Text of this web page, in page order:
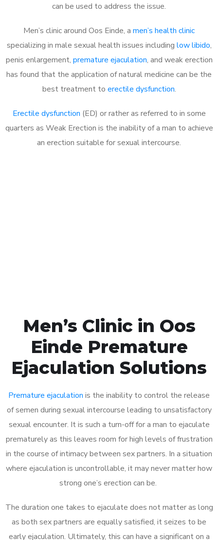
can be used to address the issue.
Men’s clinic around Oos Einde, a men’s health clinic
specializing in male sexual health issues including low libido,
penis enlargement, premature ejaculation, and weak erection
has found that the application of natural medicine can be the
best treatment to erectile dysfunction.
Erectile dysfunction (ED) or rather as referred to in some
quarters as Weak Erection is the inability of a man to achieve
an erection suitable for sexual intercourse.
Men’s Clinic in Oos
Einde Premature
Ejaculation Solutions
Premature ejaculation is the inability to control the release
of semen during sexual intercourse leading to unsatisfactory
sexual encounter. It is such a turn-off for a man to ejaculate
prematurely as this leaves room for high levels of frustration
in the course of intimacy between sex partners. In a situation
where ejaculation is uncontrollable, it may never matter how
strong one’s erection can be.
The duration one takes to ejaculate does not matter as long
as both sex partners are equally satisfied, it seizes to be
early ejaculation. Ultimately, this can have a significant on a